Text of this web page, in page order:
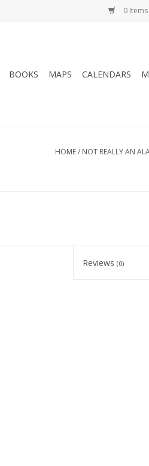
0
BOOKS MAPS CALENDARS
HOME/ NOT REALLY AN
Reviews(0)